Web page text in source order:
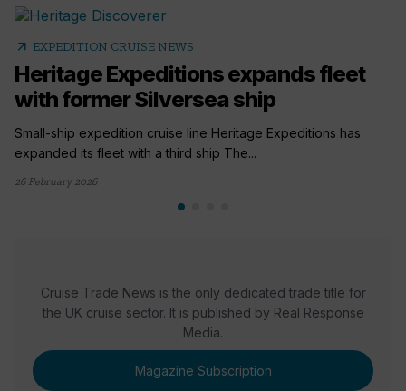
arrow_outward EXPEDITION CRUISE NEWS
Heritage Expeditions expands fleet
with former Silversea ship
Small-ship expedition cruise line Heritage Expeditions has
expanded its fleet with a third ship The...
26 February 2026
Cruise Trade News is the only dedicated trade title for
the UK cruise sector. It is published by Real Response
Media.
Magazine Subscription